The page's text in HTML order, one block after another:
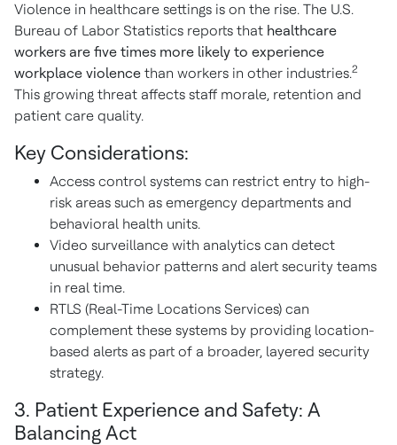
Violence in healthcare settings is on the rise. The U.S.
Bureau of Labor Statistics reports that healthcare
workers are five times more likely to experience
workplace violence than workers in other industries.2
This growing threat affects staff morale, retention and
patient care quality.
Key Considerations:
Access control systems can restrict entry to high-
risk areas such as emergency departments and
behavioral health units.
Video surveillance with analytics can detect
unusual behavior patterns and alert security teams
in real time.
RTLS (Real-Time Locations Services) can
complement these systems by providing location-
based alerts as part of a broader, layered security
strategy.
3. Patient Experience and Safety: A
Balancing Act